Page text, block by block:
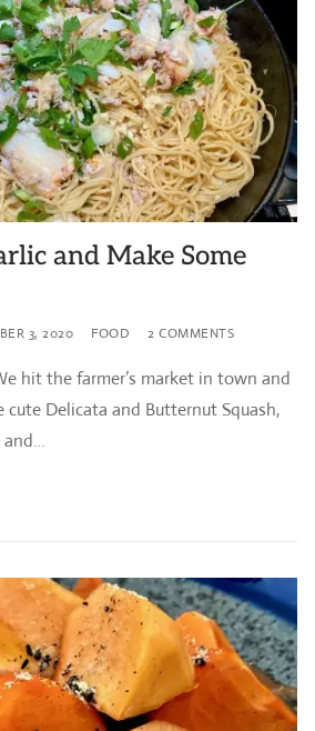
and Make Some
3, 2020 FOOD 2 COMMENTS
hit the farmer’s market in town and
Delicata and Butternut Squash,
and…